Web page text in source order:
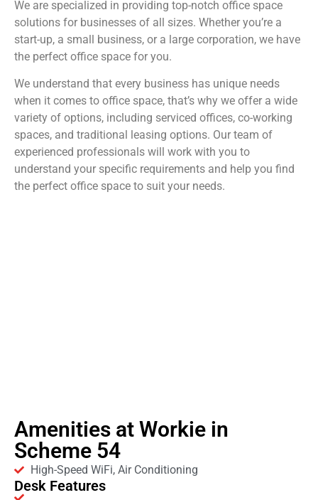
We are specialized in providing top-notch office space
solutions for businesses of all sizes. Whether you’re a
start-up, a small business, or a large corporation, we have
the perfect office space for you.
We understand that every business has unique needs
when it comes to office space, that’s why we offer a wide
variety of options, including serviced offices, co-working
spaces, and traditional leasing options. Our team of
experienced professionals will work with you to
understand your specific requirements and help you find
the perfect office space to suit your needs.
Amenities at Workie in
Scheme 54
High-Speed WiFi, Air Conditioning
Desk Features